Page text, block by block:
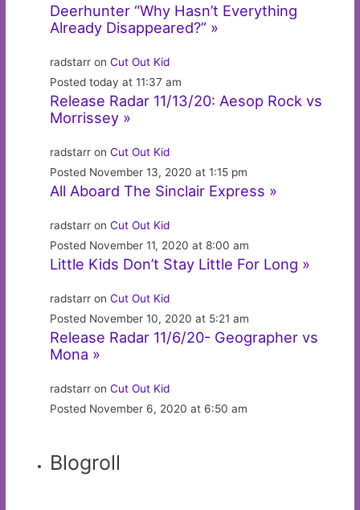
Deerhunter “Why Hasn’t Everything
Already Disappeared?” »
radstarr onCut Out Kid
Posted today at 11:37 am
Release Radar 11/13/20: Aesop Rock vs
Morrissey »
radstarr onCut Out Kid
Posted November 13, 2020 at 1:15 pm
All Aboard The Sinclair Express »
radstarr onCut Out Kid
Posted November 11, 2020 at 8:00 am
Little Kids Don’t Stay Little For Long »
radstarr onCut Out Kid
Posted November 10, 2020 at 5:21 am
Release Radar 11/6/20- Geographer vs
Mona »
radstarr onCut Out Kid
Posted November 6, 2020 at 6:50 am
Blogroll